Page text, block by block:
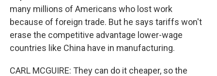
many millions of Americans who lost work
because of foreign trade. But he says tariffs won't
erase the competitive advantage lower-wage
countries like China have in manufacturing.
CARL MCGUIRE: They can do it cheaper, so the